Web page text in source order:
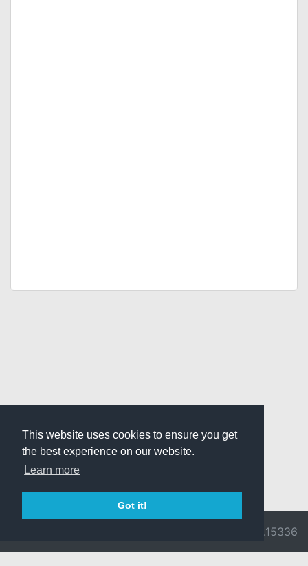
This website uses cookies to ensure you get
the best experience on our website.
Learn more
Got it!
v3.0.9716.15336